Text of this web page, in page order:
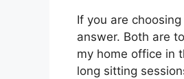
If you are
answer. Both are
my home office in
long sitting